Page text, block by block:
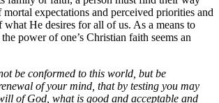
expectations and perceived priorities and
He desires for all of us. As a means to
power of one’s Christian faith seems an
be conformed to this world, but be
of your mind, that by testing you may
of God, what is good and acceptable and